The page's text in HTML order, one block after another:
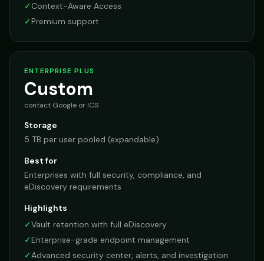
✓Context-Aware Access
✓Premium support
ENTERPRISE PLUS
Custom
contact Google or ICS
Storage
5 TB per user pooled (expandable)
Best for
Enterprises with full security, compliance, and
eDiscovery requirements
Highlights
✓Vault retention with full eDiscovery
✓Enterprise-grade endpoint management
✓Advanced security center, alerts, and investigation